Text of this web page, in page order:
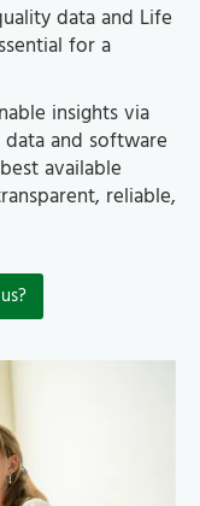
data and Life
for a
insights via
and software
available
reliable,